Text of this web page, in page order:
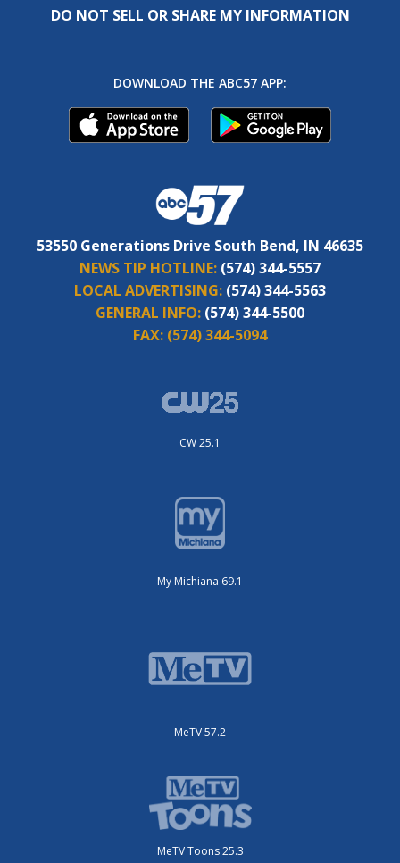
DO NOT SELL OR SHARE MY INFORMATION
DOWNLOAD THE ABC57 APP:
53550 Generations Drive South Bend, IN 46635
NEWS TIP HOTLINE: (574) 344-5557
LOCAL ADVERTISING: (574) 344-5563
GENERAL INFO: (574) 344-5500
FAX: (574) 344-5094
CW 25.1
My Michiana 69.1
MeTV 57.2
MeTV Toons 25.3